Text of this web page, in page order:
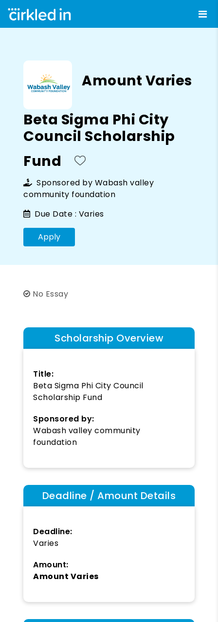
Amount Varies
Beta Sigma Phi City
Council Scholarship
Fund
Sponsored by Wabash valley
community foundation
Due Date : Varies
Apply
No Essay
Scholarship Overview
Title:
Beta Sigma Phi City Council
Scholarship Fund
Sponsored by:
Wabash valley community
foundation
Deadline / Amount Details
Deadline:
Varies
Amount:
Amount Varies